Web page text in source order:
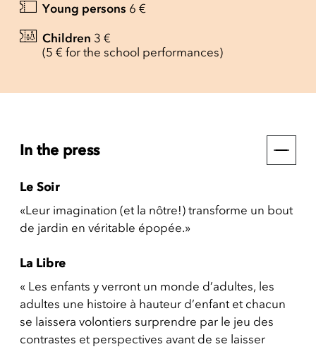
Young persons 6 €
Children 3 €
(5 € for the school performances)
In the press
Le Soir
«Leur imagination (et la nôtre!) transforme un bout
de jardin en véritable épopée.»
La Libre
« Les enfants y verront un monde d’adultes, les
adultes une histoire à hauteur d’enfant et chacun
se laissera volontiers surprendre par le jeu des
contrastes et perspectives avant de se laisser